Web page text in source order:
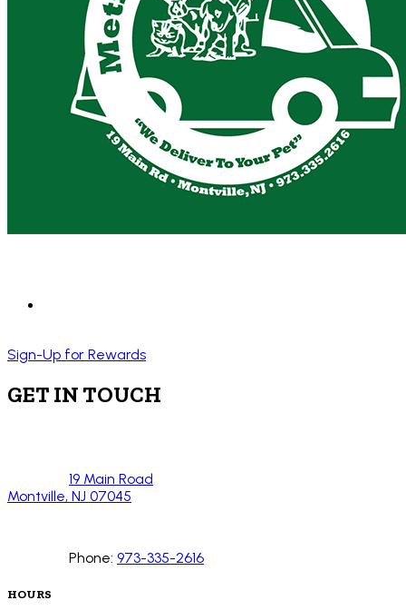
Sign-Up for Rewards
GET IN TOUCH
19 Main Road
Montville, NJ 07045
Phone: 973-335-2616
HOURS